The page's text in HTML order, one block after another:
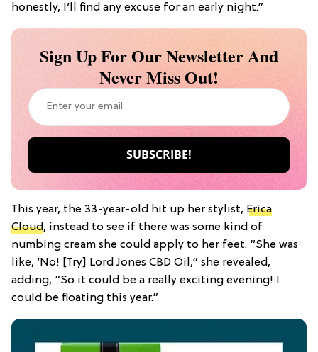
honestly, I’ll find any excuse for an early night.”
Sign Up For Our Newsletter And
Never Miss Out!
This year, the 33-year-old hit up her stylist, Erica
Cloud, instead to see if there was some kind of
numbing cream she could apply to her feet. “She was
like, ‘No! [Try] Lord Jones CBD Oil,” she revealed,
adding, “So it could be a really exciting evening! I
could be floating this year.”